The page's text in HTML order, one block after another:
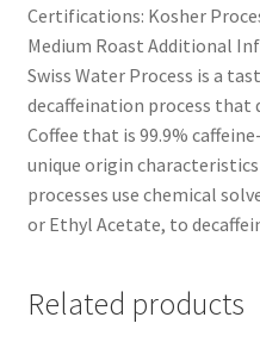
Certifications: Kosher
Medium Roast Additional
Swiss Water Process is a
decaffeination process that
Coffee that is 99.9%
unique origin
processes use chemical
or Ethyl Acetate, to
Related products